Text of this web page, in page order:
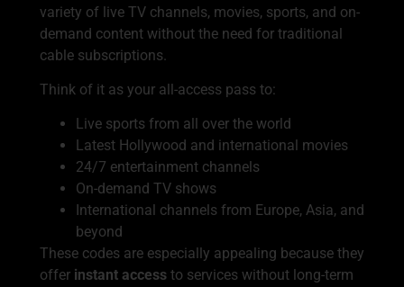
variety of live TV channels, movies, sports, and on-
demand content without the need for traditional
cable subscriptions.
Think of it as your all-access pass to:
Live sports from all over the world
Latest Hollywood and international movies
24/7 entertainment channels
On-demand TV shows
International channels from Europe, Asia, and
beyond
These codes are especially appealing because they
offer instant access to services without long-term